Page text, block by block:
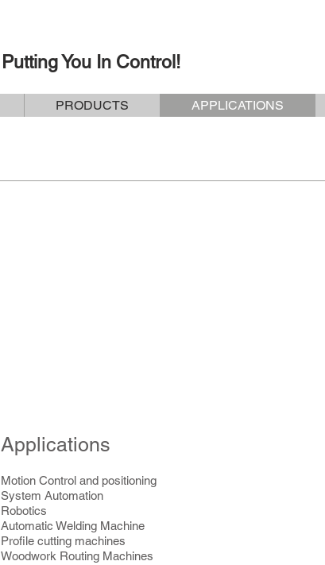
Putting You In Control!
PRODUCTS APPLICATIONS
Applications
Motion Control and positioning
System Automation
Robotics
Automatic Welding Machine
Profile cutting machines
Woodwork Routing Machines